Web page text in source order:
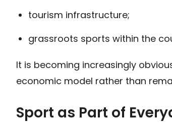
tourism infrastructure;
grassroots sports within the
It is becoming increasingly
economic model rather than
Sport as Part of